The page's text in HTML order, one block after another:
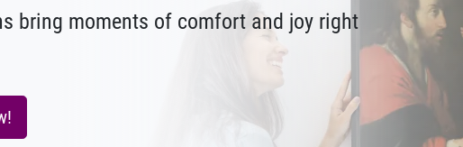
bring moments of comfort and joy right